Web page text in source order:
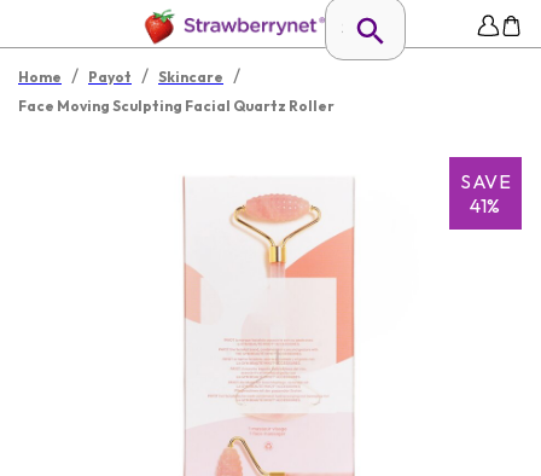
Home / Payot / Skincare /
Face Moving Sculpting Facial Quartz Roller
SAVE
41%